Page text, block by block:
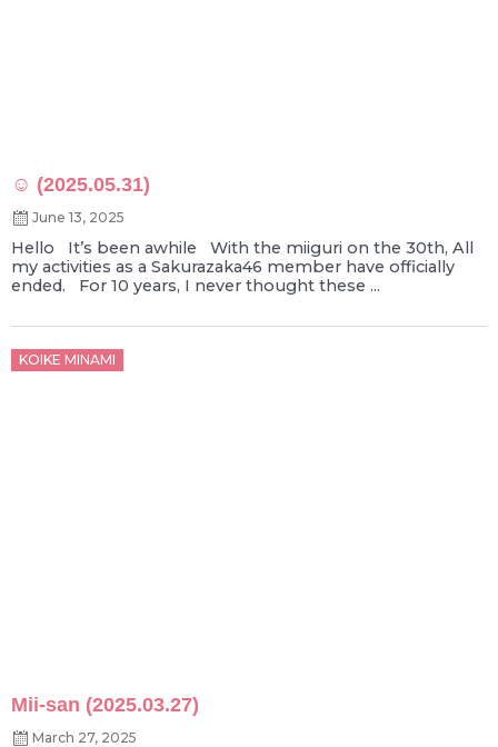
☺ (2025.05.31)
June 13, 2025
Hello It’s been awhile With the miiguri on the 30th, All
my activities as a Sakurazaka46 member have officially
ended. For 10 years, I never thought these ...
KOIKE MINAMI
Mii-san (2025.03.27)
Posted
on
March 27, 2025